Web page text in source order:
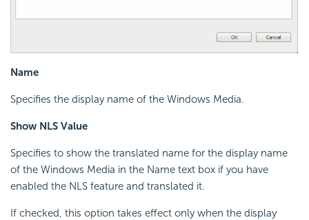
Name
Specifies the display name of the Windows Media.
Show NLS Value
Specifies to show the translated name for the display name
of the Windows Media in the Name text box if you have
enabled the NLS feature and translated it.
If checked, this option takes effect only when the display